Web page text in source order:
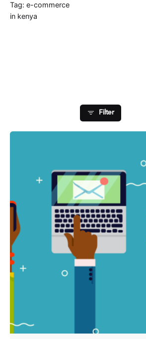
Tag: e-commerce
in kenya
Filter